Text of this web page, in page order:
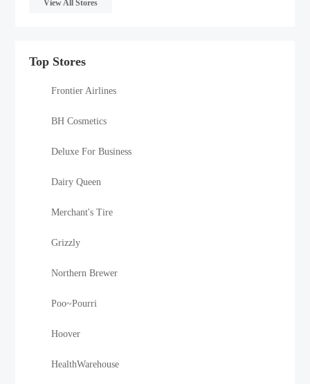
View All Stores
Top Stores
Frontier Airlines
BH Cosmetics
Deluxe For Business
Dairy Queen
Merchant's Tire
Grizzly
Northern Brewer
Poo~Pourri
Hoover
HealthWarehouse